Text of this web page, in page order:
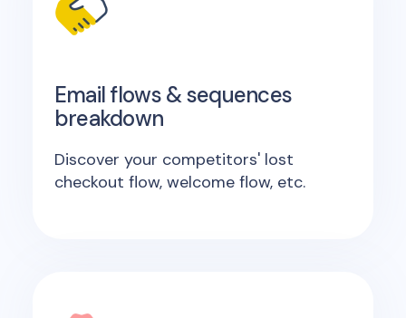
Email flows & sequences
breakdown
Discover your competitors' lost
checkout flow, welcome flow, etc.